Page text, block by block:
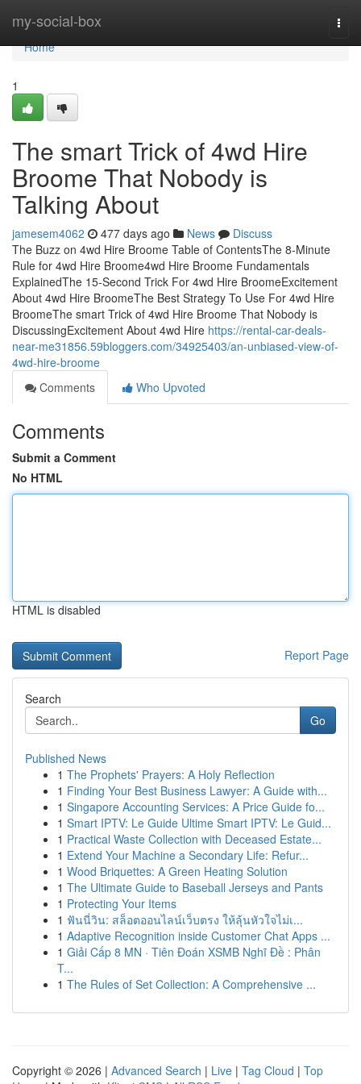
my-social-box
Home
Home
1
The smart Trick of 4wd Hire
Broome That Nobody is
Talking About
jamesem4062 477 days ago News
Discuss
The Buzz on 4wd Hire Broome Table of ContentsThe 8-Minute
Rule for 4wd Hire Broome4wd Hire Broome Fundamentals
ExplainedThe 15-Second Trick For 4wd Hire BroomeExcitement
About 4wd Hire BroomeThe Best Strategy To Use For 4wd Hire
BroomeThe smart Trick of 4wd Hire Broome That Nobody is
DiscussingExcitement About 4wd Hire https://rental-car-deals-
near-me31856.59bloggers.com/34925403/an-unbiased-view-of-
4wd-hire-broome
Comments
Who Upvoted
Comments
Submit a Comment
No HTML
HTML is disabled
Report Page
Search
Go
Published News
1 The Prophets' Prayers: A Holy Reflection
1 Finding Your Best Business Lawyer: A Guide with...
1 Singapore Accounting Services: A Price Guide fo...
1 Smart IPTV: Le Guide Ultime Smart IPTV: Le Guid...
1 Practical Waste Collection with Deceased Estate...
1 Extend Your Machine a Secondary Life: Refur...
1 Wood Briquettes: A Green Heating Solution
1 The Ultimate Guide to Baseball Jerseys and Pants
1 Protecting Your Items
1 ฟันนี่วิน: สล็อตออนไลน์เว็บตรง ให้ลุ้นหัวใจไม่เ...
1 Adaptive Recognition inside Customer Chat Apps ...
1 Giải Cấp 8 MN · Tiên Đoán XSMB Nghĩ Đề : Phân
T...
1 The Rules of Set Collection: A Comprehensive ...
Copyright © 2026 | Advanced Search | Live | Tag Cloud | Top